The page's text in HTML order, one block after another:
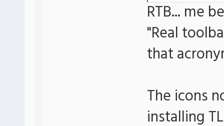
RTB... me
"Real
that
The icons
installing